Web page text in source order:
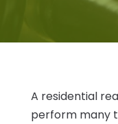
A residential
perform many